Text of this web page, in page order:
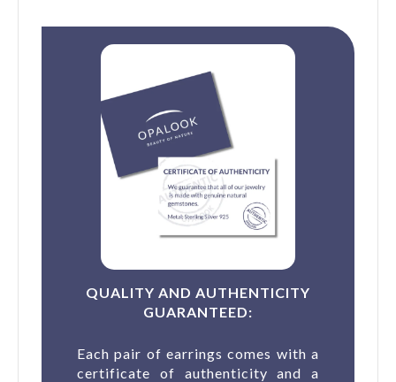
QUALITY AND AUTHENTICITY
GUARANTEED:
Each pair of earrings comes with a
certificate of authenticity and a